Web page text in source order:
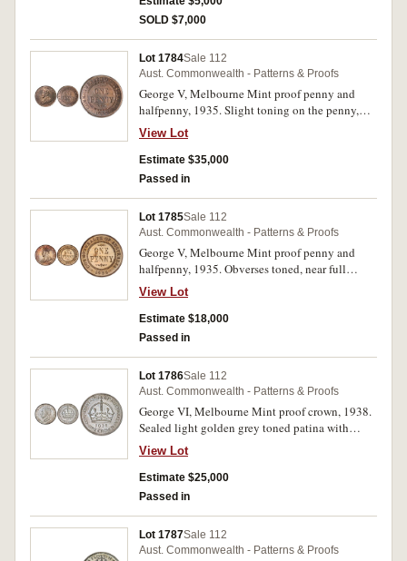
SOLD $7,000
Lot 1784Sale 112
Aust. Commonwealth - Patterns & Proofs
George V, Melbourne Mint proof penny and
halfpenny, 1935. Slight toning on the penny,
both brilliant, the halfpenny full mint red, FDC
and rare as such. (2)
View Lot
Estimate $35,000
Passed in
Lot 1785Sale 112
Aust. Commonwealth - Patterns & Proofs
George V, Melbourne Mint proof penny and
halfpenny, 1935. Obverses toned, near full
brilliant mint red, nearly FDC and rare. (2)
View Lot
Estimate $18,000
Passed in
Lot 1786Sale 112
Aust. Commonwealth - Patterns & Proofs
George VI, Melbourne Mint proof crown, 1938.
Sealed light golden grey toned patina with
underlying mint bloom and slight iridescence,
nearly FDC and very rare.
View Lot
Estimate $25,000
Passed in
Lot 1787Sale 112
Aust. Commonwealth - Patterns & Proofs